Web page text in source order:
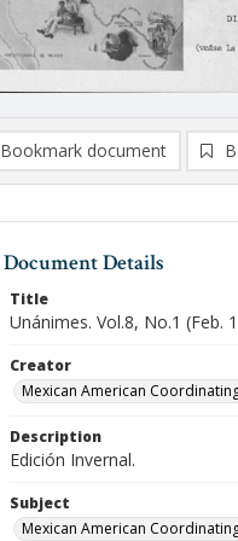
Bookmark document
Document Details
Title
Unánimes. Vol.8, No.1 (Feb.
Creator
Mexican American
Description
Edición Invernal.
Subject
Mexican American